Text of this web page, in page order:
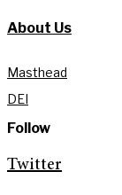
About Us
Masthead
DEI
Follow
Twitter